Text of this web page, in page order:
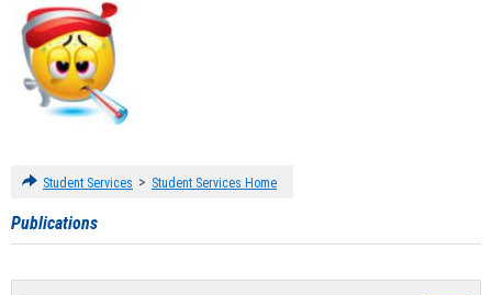
Student Services > Student Services Home
Publications